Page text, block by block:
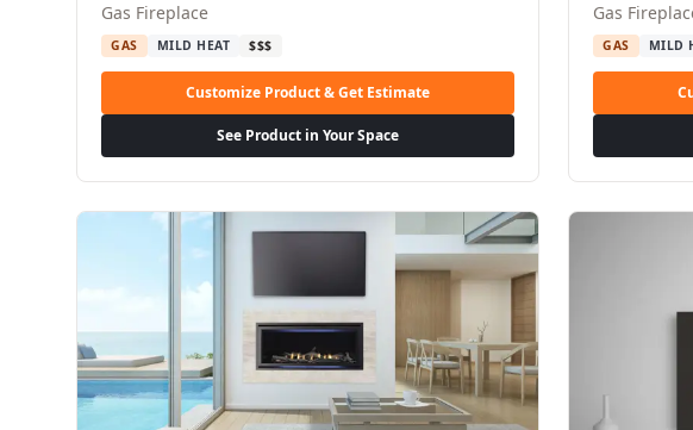
Gas Fireplace
GAS MILD HEAT $$$
Customize Product & Get Estimate
See Product in Your Space
Gas
GAS MILD